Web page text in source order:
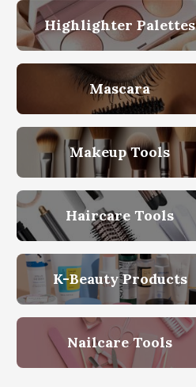
Highlighter Palettes
Mascara
Makeup Tools
Haircare Tools
K-Beauty Products
Nailcare Tools